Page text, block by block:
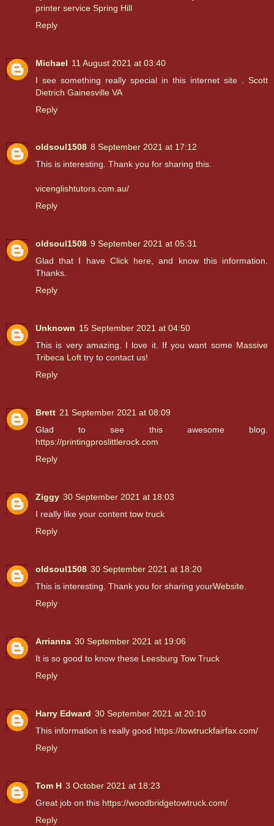
printer service Spring Hill
Reply
Michael 11 August 2021 at 03:40
I see something really special in this internet site . Scott
Dietrich Gainesville VA
Reply
oldsoul1508 8 September 2021 at 17:12
This is interesting. Thank you for sharing this.
vicenglishtutors.com.au/
Reply
oldsoul1508 9 September 2021 at 05:31
Glad that I have Click here, and know this information.
Thanks.
Reply
Unknown 15 September 2021 at 04:50
This is very amazing. I love it. If you want some Massive
Tribeca Loft try to contact us!
Reply
Brett 21 September 2021 at 08:09
Glad to see this awesome blog.
https://printingproslittlerock.com
Reply
Ziggy 30 September 2021 at 18:03
I really like your content tow truck
Reply
oldsoul1508 30 September 2021 at 18:20
This is interesting. Thank you for sharing yourWebsite.
Reply
Arrianna 30 September 2021 at 19:06
It is so good to know these Leesburg Tow Truck
Reply
Harry Edward 30 September 2021 at 20:10
This information is really good https://towtruckfairfax.com/
Reply
Tom H 3 October 2021 at 18:23
Great job on this https://woodbridgetowtruck.com/
Reply